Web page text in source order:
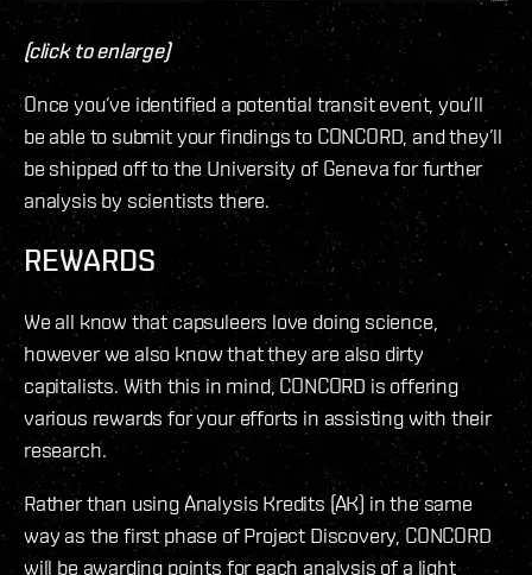
(click to enlarge)
Once you’ve identified a potential transit event, you’ll
be able to submit your findings to CONCORD, and they’ll
be shipped off to the University of Geneva for further
analysis by scientists there.
REWARDS
We all know that capsuleers love doing science,
however we also know that they are also dirty
capitalists. With this in mind, CONCORD is offering
various rewards for your efforts in assisting with their
research.
Rather than using Analysis Kredits (AK) in the same
way as the first phase of Project Discovery, CONCORD
will be awarding points for each analysis of a light